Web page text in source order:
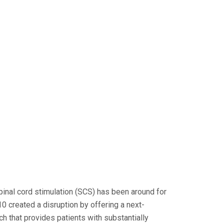
cord stimulation (SCS) has been around for
created a disruption by offering a next-
that provides patients with substantially